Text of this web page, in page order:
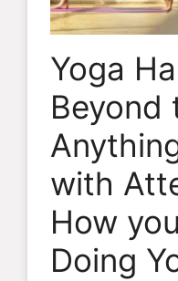
Yoga
Beyond
with
How
Doing